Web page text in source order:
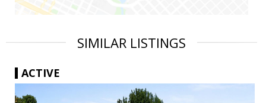
SIMILAR LISTINGS
ACTIVE